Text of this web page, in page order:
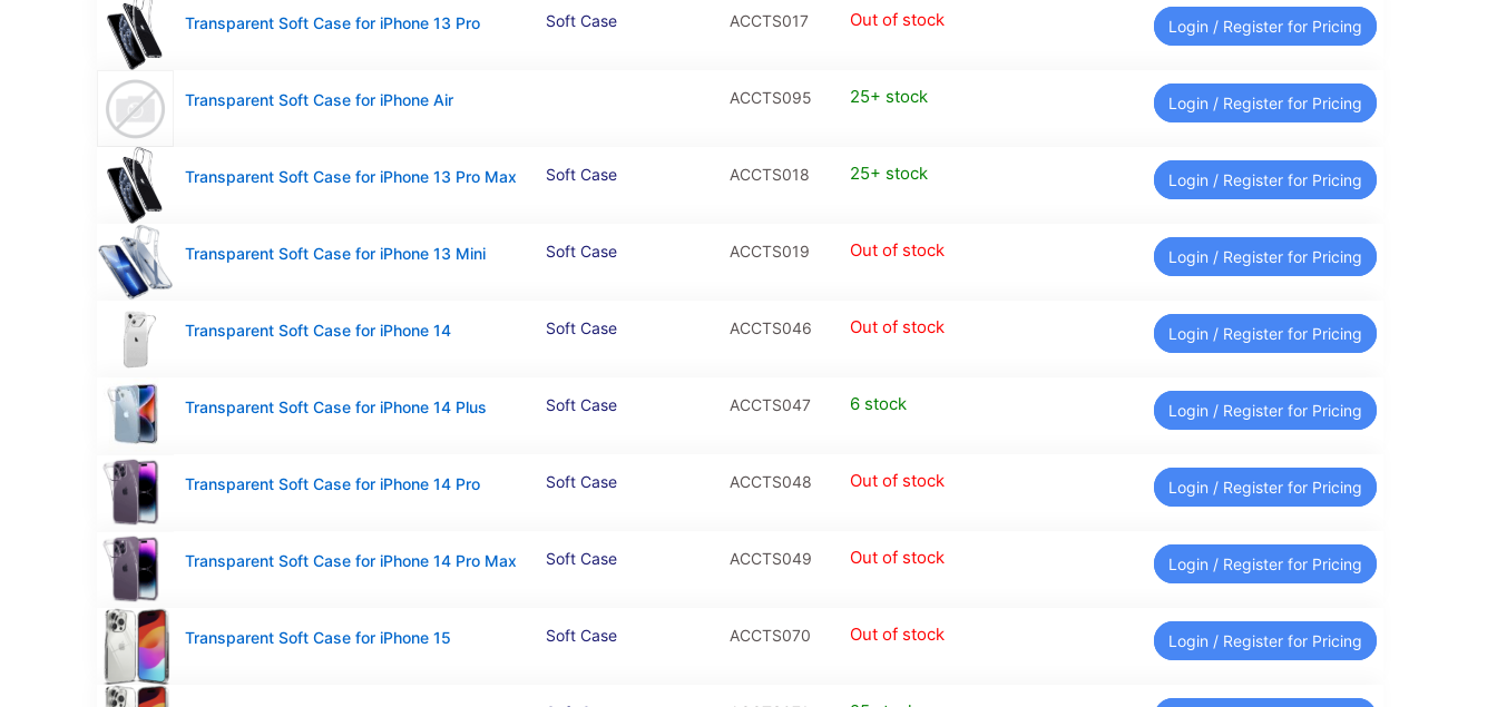
Transparent Soft Case for iPhone 13 Pro Soft Case ACCTS017 Out of stock Login / Register for Pricing
Transparent Soft Case for iPhone Air ACCTS095 25+ stock Login / Register for Pricing
Transparent Soft Case for iPhone 13 Pro Max Soft Case ACCTS018 25+ stock Login / Register for Pricing
Transparent Soft Case for iPhone 13 Mini Soft Case ACCTS019 Out of stock Login / Register for Pricing
Transparent Soft Case for iPhone 14 Soft Case ACCTS046 Out of stock Login / Register for Pricing
Transparent Soft Case for iPhone 14 Plus Soft Case ACCTS047 6 stock Login / Register for Pricing
Transparent Soft Case for iPhone 14 Pro Soft Case ACCTS048 Out of stock Login / Register for Pricing
Transparent Soft Case for iPhone 14 Pro Max Soft Case ACCTS049 Out of stock Login / Register for Pricing
Transparent Soft Case for iPhone 15 Soft Case ACCTS070 Out of stock Login / Register for Pricing